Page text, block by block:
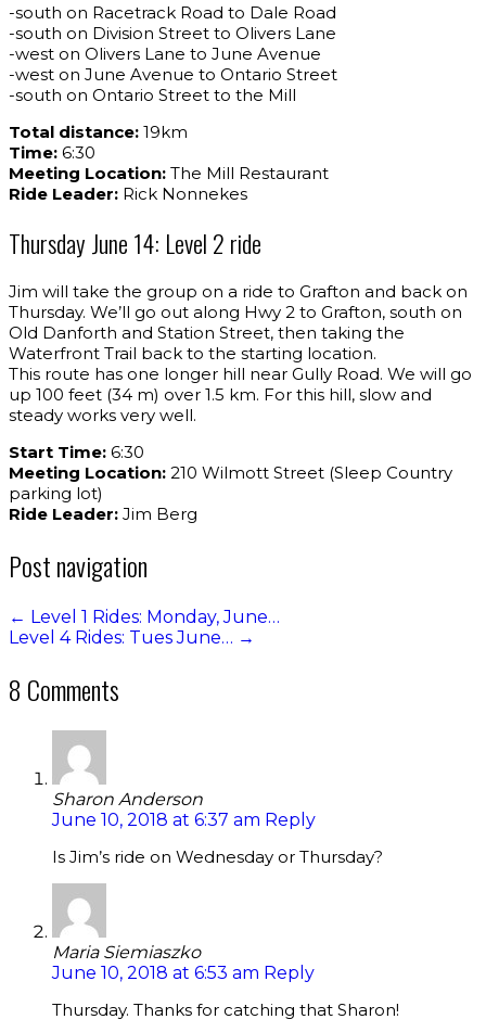
-south on Racetrack Road to Dale Road
-south on Division Street to Olivers Lane
-west on Olivers Lane to June Avenue
-west on June Avenue to Ontario Street
-south on Ontario Street to the Mill
Total distance: 19km
Time: 6:30
Meeting Location: The Mill Restaurant
Ride Leader: Rick Nonnekes
Thursday June 14: Level 2 ride
Jim will take the group on a ride to Grafton and back on
Thursday. We’ll go out along Hwy 2 to Grafton, south on
Old Danforth and Station Street, then taking the
Waterfront Trail back to the starting location.
This route has one longer hill near Gully Road. We will go
up 100 feet (34 m) over 1.5 km. For this hill, slow and
steady works very well.
Start Time: 6:30
Meeting Location: 210 Wilmott Street (Sleep Country
parking lot)
Ride Leader: Jim Berg
Post navigation
← Level 1 Rides: Monday, June…
Level 4 Rides: Tues June… →
8 Comments
Sharon Anderson
June 10, 2018 at 6:37 am Reply
Is Jim’s ride on Wednesday or Thursday?
Maria Siemiaszko
June 10, 2018 at 6:53 am Reply
Thursday. Thanks for catching that Sharon!